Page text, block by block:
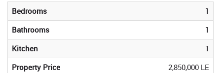
Bedrooms
1
Bathrooms
1
Kitchen
1
Property Price
2,850,000 LE